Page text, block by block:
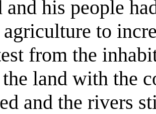
his people
to
from the
the land with the
and the rivers